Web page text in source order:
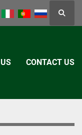
US CONTACT US